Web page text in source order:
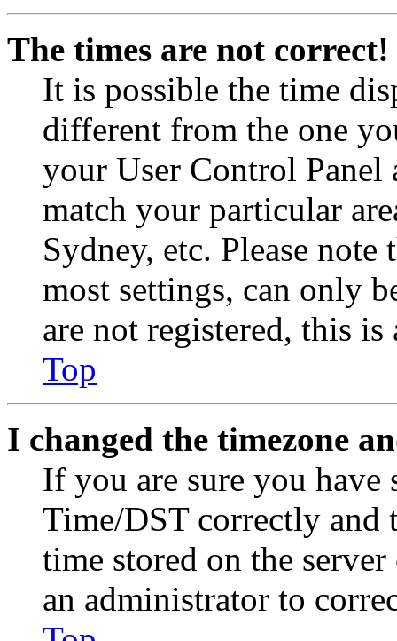
The times are not correct!
It is possible the time
different from the one
your User Control Panel
match your particular
Sydney, etc. Please
most settings, can only
are not registered, this
Top
I changed the timezone
If you are sure you have
Time/DST correctly and
time stored on the
an administrator to